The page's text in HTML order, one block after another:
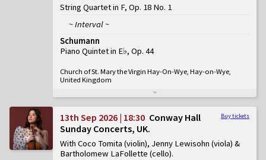
String Quartet in F, Op. 18 No. 1
~ Interval ~
Schumann
Piano Quintet in E♭, Op. 44
Church of St. Mary the Virgin Hay-On-Wye, Hay-on-Wye,
United Kingdom
Buy tickets
13th Sep 2026 | 18:30 Conway Hall
Sunday Concerts, UK
With Coco Tomita (violin), Jenny Lewisohn (viola) &
Bartholomew LaFollette (cello)